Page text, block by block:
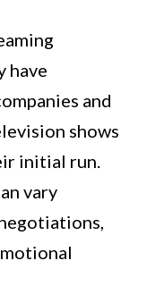
have
and
shows
initial run.
vary